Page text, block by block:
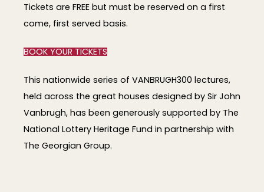
Tickets are FREE but must be reserved on a first
come, first served basis.
BOOK YOUR TICKETS
This nationwide series of VANBRUGH300 lectures,
held across the great houses designed by Sir John
Vanbrugh, has been generously supported by The
National Lottery Heritage Fund in partnership with
The Georgian Group.